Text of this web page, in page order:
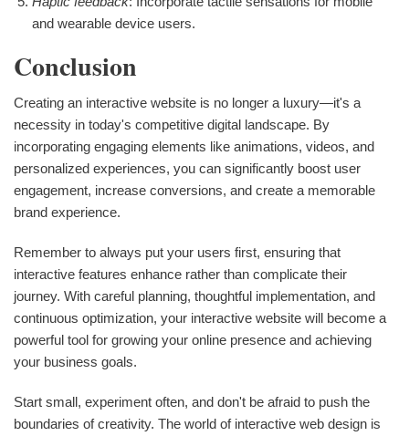
and wearable device users.
Conclusion
Creating an interactive website is no longer a luxury—it's a
necessity in today's competitive digital landscape. By
incorporating engaging elements like animations, videos, and
personalized experiences, you can significantly boost user
engagement, increase conversions, and create a memorable
brand experience.
Remember to always put your users first, ensuring that
interactive features enhance rather than complicate their
journey. With careful planning, thoughtful implementation, and
continuous optimization, your interactive website will become a
powerful tool for growing your online presence and achieving
your business goals.
Start small, experiment often, and don't be afraid to push the
boundaries of creativity. The world of interactive web design is